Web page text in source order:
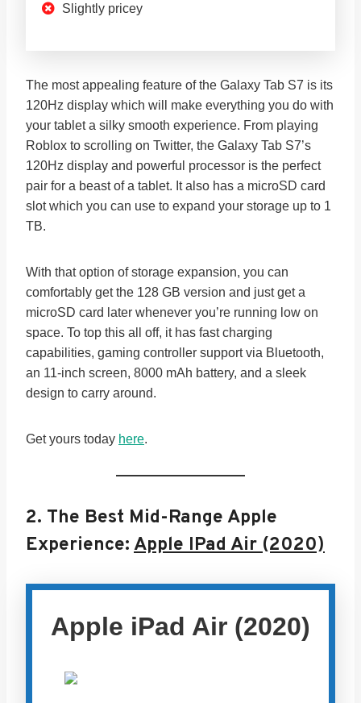
Slightly pricey
The most appealing feature of the Galaxy Tab S7 is its
120Hz display which will make everything you do with
your tablet a silky smooth experience. From playing
Roblox to scrolling on Twitter, the Galaxy Tab S7’s
120Hz display and powerful processor is the perfect
pair for a beast of a tablet. It also has a microSD card
slot which you can use to expand your storage up to 1
TB.
With that option of storage expansion, you can
comfortably get the 128 GB version and just get a
microSD card later whenever you’re running low on
space. To top this all off, it has fast charging
capabilities, gaming controller support via Bluetooth,
an 11-inch screen, 8000 mAh battery, and a sleek
design to carry around.
Get yours today here.
2. The Best Mid-Range Apple
Experience: Apple IPad Air (2020)
Apple iPad Air (2020)